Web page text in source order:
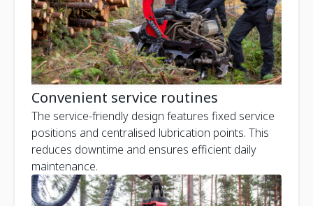
Convenient service routines
The service-friendly design features fixed service
positions and centralised lubrication points. This
reduces downtime and ensures efficient daily
maintenance.